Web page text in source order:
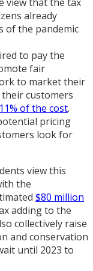
view that the tax
already
of the pandemic
to pay the
fair
to market their
customers
11% of the cost.
pricing
look for
view this
the
$80 million
adding to the
collectively raise
and conservation
until 2023 to